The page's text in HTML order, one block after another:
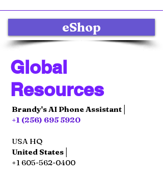
eShop
Global
Resources
Brandy's AI Phone Assistant│
+1 (256) 695 5920
USA HQ
United States│
+1 605-562-0400